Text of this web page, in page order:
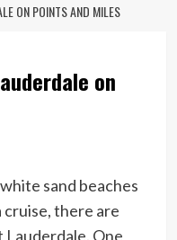
ON POINTS AND MILES
on
sand beaches
there are
One